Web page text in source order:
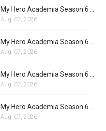
Aug. 07, 2026
Aug. 07, 2026
Aug. 07, 2026
Aug. 07, 2026